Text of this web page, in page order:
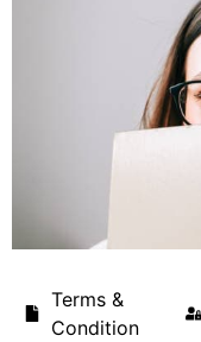
Terms &
Condition